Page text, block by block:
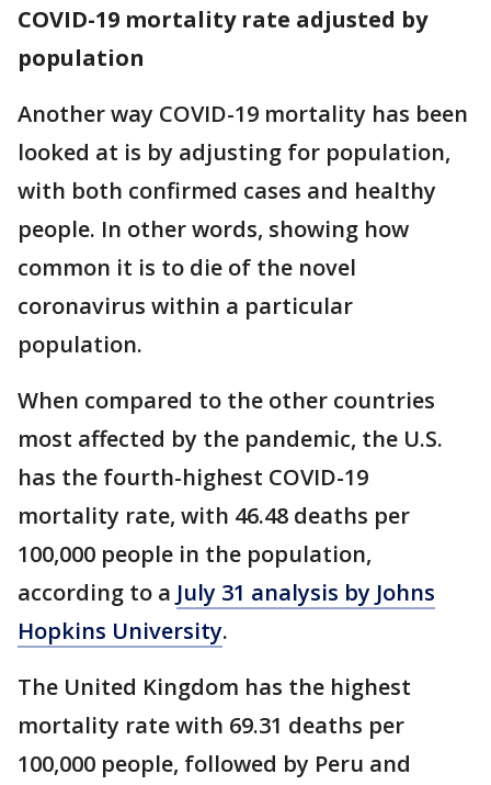
COVID-19 mortality rate adjusted by
population
Another way COVID-19 mortality has been
looked at is by adjusting for population,
with both confirmed cases and healthy
people. In other words, showing how
common it is to die of the novel
coronavirus within a particular
population.
When compared to the other countries
most affected by the pandemic, the U.S.
has the fourth-highest COVID-19
mortality rate, with 46.48 deaths per
100,000 people in the population,
according to a July 31 analysis by Johns
Hopkins University.
The United Kingdom has the highest
mortality rate with 69.31 deaths per
100,000 people, followed by Peru and